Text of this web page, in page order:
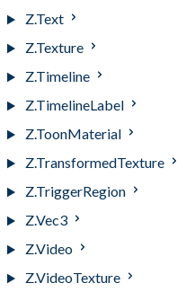
Z.Text
Z.Texture
Z.Timeline
Z.TimelineLabel
Z.ToonMaterial
Z.TransformedTexture
Z.TriggerRegion
Z.Vec3
Z.Video
Z.VideoTexture